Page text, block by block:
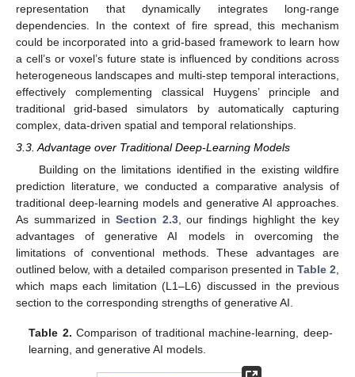
representation that dynamically integrates long-range
dependencies. In the context of fire spread, this mechanism
could be incorporated into a grid-based framework to learn how
a cell’s or voxel’s future state is influenced by conditions across
heterogeneous landscapes and multi-step temporal interactions,
effectively complementing classical Huygens’ principle and
traditional grid-based simulators by automatically capturing
complex, data-driven spatial and temporal relationships.
3.3. Advantage over Traditional Deep-Learning Models
Building on the limitations identified in the existing wildfire
prediction literature, we conducted a comparative analysis of
traditional deep-learning models and generative AI approaches.
As summarized in Section 2.3, our findings highlight the key
advantages of generative AI models in overcoming the
limitations of conventional methods. These advantages are
outlined below, with a detailed comparison presented in Table 2,
which maps each limitation (L1–L6) discussed in the previous
section to the corresponding strengths of generative AI.
Table 2. Comparison of traditional machine-learning, deep-
learning, and generative AI models.